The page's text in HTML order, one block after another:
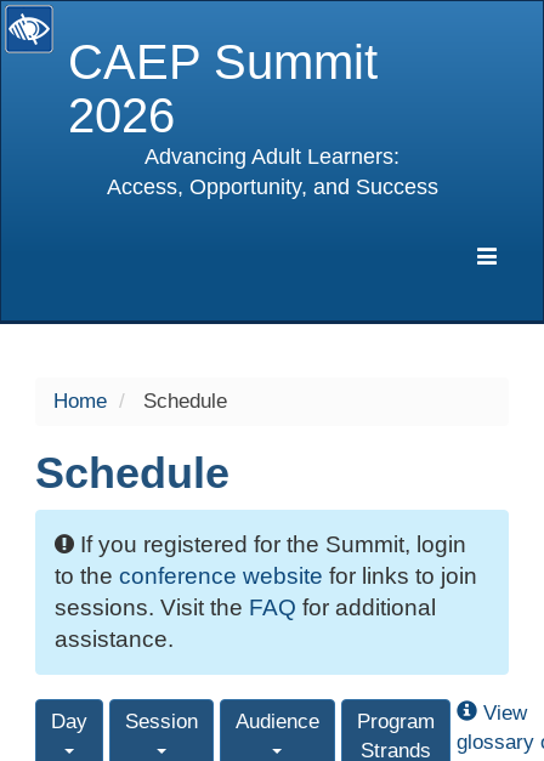
CAEP Summit
2026
Advancing Adult Learners:
Access, Opportunity, and Success
Home Schedule
Schedule
If you registered for the Summit, login
to the conference website for links to join
sessions. Visit the FAQ for additional
assistance.
Day Session Audience
Program
Strands
View
glossary